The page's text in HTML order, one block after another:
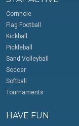
Cornhole
Flag Football
Kickball
Pickleball
Sand Volleyball
Soccer
Softball
Tournaments
HAVE FUN